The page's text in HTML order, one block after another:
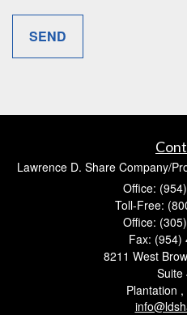
Lawrence D. Share Company/
Office:
Toll-Free:
Office:
Fax: (954)
8211 West
Suite
Plantation ,